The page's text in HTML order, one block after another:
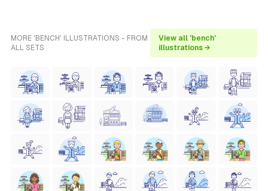
MORE 'BENCH' ILLUSTRATIONS - FROM
ALL SETS
View all 'bench'
illustrations →